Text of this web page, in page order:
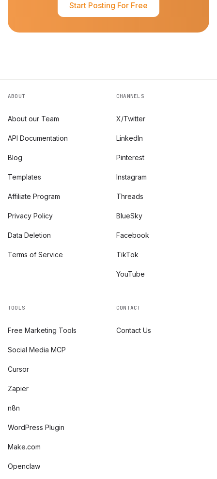
Start Posting For Free
ABOUT
About our Team
API Documentation
Blog
Templates
Affiliate Program
Privacy Policy
Data Deletion
Terms of Service
CHANNELS
X/Twitter
LinkedIn
Pinterest
Instagram
Threads
BlueSky
Facebook
TikTok
YouTube
TOOLS
Free Marketing Tools
Social Media MCP
Cursor
Zapier
n8n
WordPress Plugin
Make.com
Openclaw
CONTACT
Contact Us